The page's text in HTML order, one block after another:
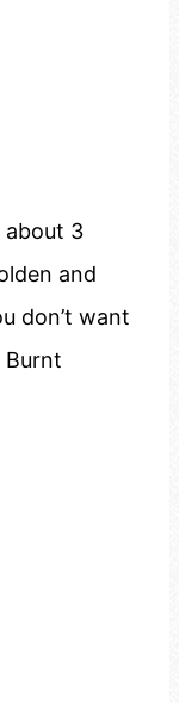
about 3
and
don’t want
Burnt